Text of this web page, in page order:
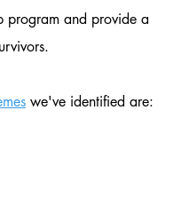
program and provide a
we've identified are: